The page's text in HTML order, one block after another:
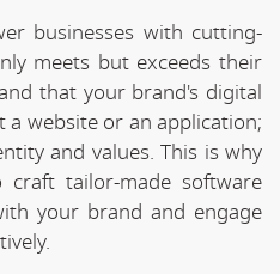
businesses with cutting-
meets but exceeds their
that your brand's digital
website or an application;
and values. This is why
tailor-made software
your brand and engage